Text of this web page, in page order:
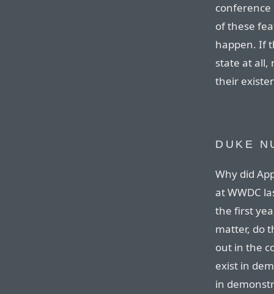
of these
happen. If
state at all,
their
DUKE
Why did
at WWDC
the first
matter, do
out in the
exist in
in